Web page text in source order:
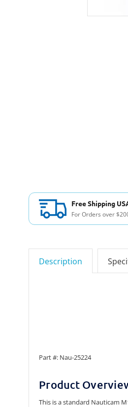
Free Shipping
For Orders over
Description
Part #: Nau-25224
Product
This is a standard Nauticam